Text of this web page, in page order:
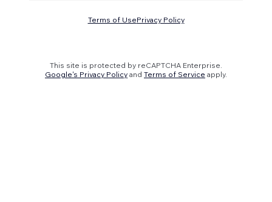
Terms of UsePrivacy Policy
This site is protected by reCAPTCHA Enterprise.
Google's Privacy Policy and Terms of Service apply.